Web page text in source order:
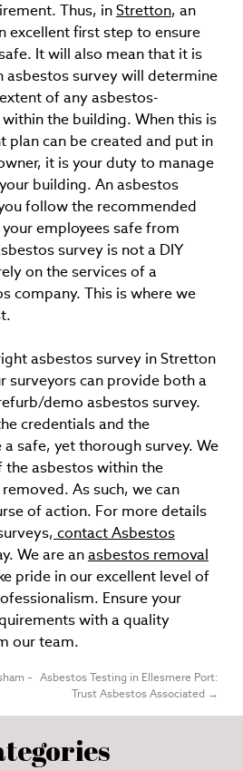
Thus, inStretton, an
excellent first step to ensure
It will also mean that it is
asbestos survey will determine
of any asbestos-
the building. When this is
plan can be created and put in
it is your duty to manage
building. An asbestos
follow the recommended
employees safe from
survey is not a DIY
on the services of a
company. This is where we
asbestos survey in Stretton
surveyors can provide both a
demo asbestos survey.
credentials and the
safe, yet thorough survey. We
the asbestos within the
As such, we can
of action. For more details
contact Asbestos
We are anasbestos removal
pride in our excellent level of
Ensure your
with a quality
our team.
– Asbestos Testing in Ellesmere Port:
Trust Asbestos Associated →